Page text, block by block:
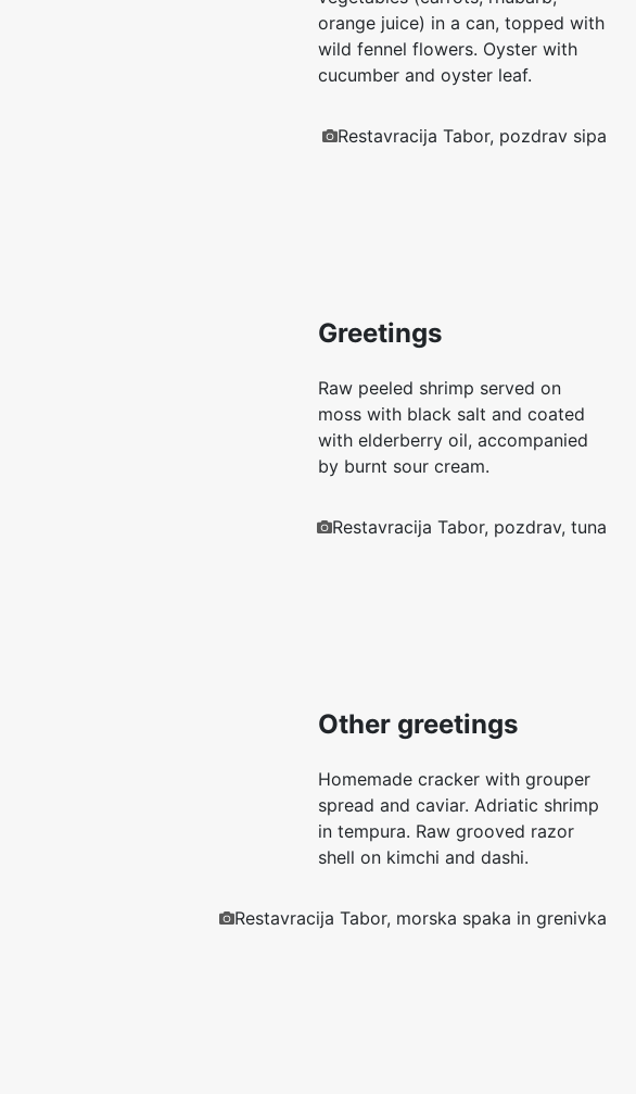
orange juice) in a can, topped with
wild fennel flowers. Oyster with
cucumber and oyster leaf.
Restavracija Tabor, pozdrav sipa
Greetings
Raw peeled shrimp served on
moss with black salt and coated
with elderberry oil, accompanied
by burnt sour cream.
Restavracija Tabor, pozdrav, tuna
Other greetings
Homemade cracker with grouper
spread and caviar. Adriatic shrimp
in tempura. Raw grooved razor
shell on kimchi and dashi.
Restavracija Tabor, morska spaka in grenivka